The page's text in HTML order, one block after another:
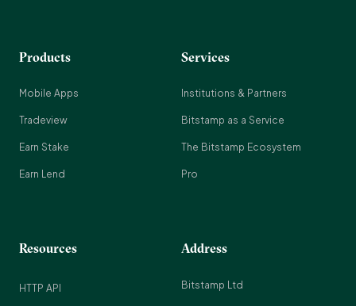
Products
Mobile Apps
Tradeview
Earn Stake
Earn Lend
Services
Institutions & Partners
Bitstamp as a Service
The Bitstamp Ecosystem
Pro
Resources
HTTP API
Address
Bitstamp Ltd